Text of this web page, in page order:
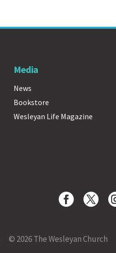
Media
News
Bookstore
Wesleyan Life Magazine
© 2026 The Wesleyan Church